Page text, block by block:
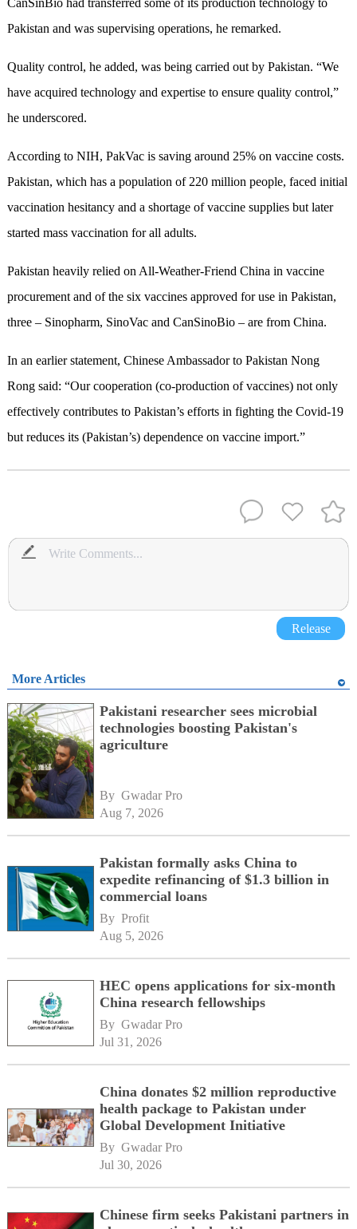
CanSinBio had transferred some of its production technology to
Pakistan and was supervising operations, he remarked.
Quality control, he added, was being carried out by Pakistan. “We
have acquired technology and expertise to ensure quality control,”
he underscored.
According to NIH, PakVac is saving around 25% on vaccine costs.
Pakistan, which has a population of 220 million people, faced initial
vaccination hesitancy and a shortage of vaccine supplies but later
started mass vaccination for all adults.
Pakistan heavily relied on All-Weather-Friend China in vaccine
procurement and of the six vaccines approved for use in Pakistan,
three – Sinopharm, SinoVac and CanSinoBio – are from China.
In an earlier statement, Chinese Ambassador to Pakistan Nong
Rong said: “Our cooperation (co-production of vaccines) not only
effectively contributes to Pakistan’s efforts in fighting the Covid-19
but reduces its (Pakistan’s) dependence on vaccine import.”
Release
More Articles
Pakistani researcher sees microbial
technologies boosting Pakistan's
agriculture
By Gwadar Pro
Aug 7, 2026
Pakistan formally asks China to
expedite refinancing of $1.3 billion in
commercial loans
By Profit
Aug 5, 2026
HEC opens applications for six-month
China research fellowships
By Gwadar Pro
Jul 31, 2026
China donates $2 million reproductive
health package to Pakistan under
Global Development Initiative
By Gwadar Pro
Jul 30, 2026
Chinese firm seeks Pakistani partners in